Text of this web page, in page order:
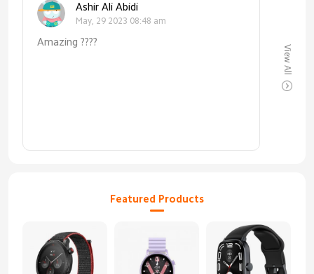
Ashir Ali Abidi
May, 29 2023 08:48 am
Amazing ????
View All
Featured Products